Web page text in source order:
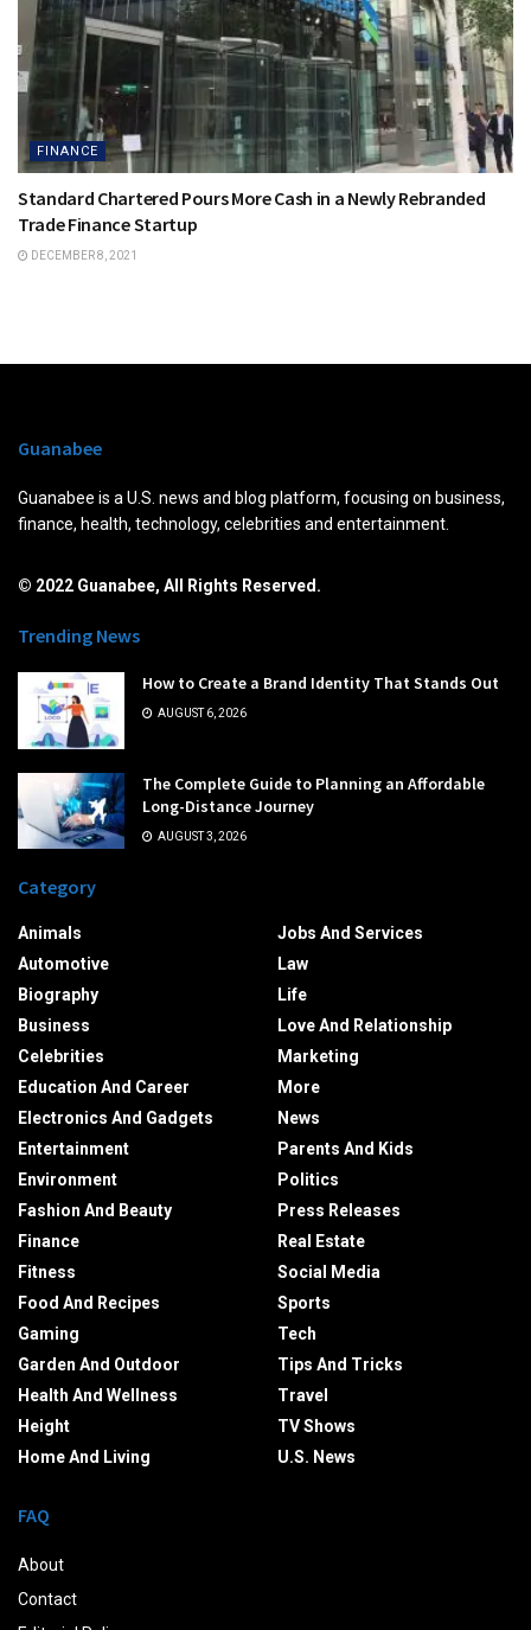
FINANCE
Standard Chartered Pours More Cash in a Newly Rebranded
Trade Finance Startup
DECEMBER 8, 2021
Guanabee
Guanabee is a U.S. news and blog platform, focusing on business,
finance, health, technology, celebrities and entertainment.
© 2022 Guanabee, All Rights Reserved.
Trending News
How to Create a Brand Identity That Stands Out
AUGUST 6, 2026
The Complete Guide to Planning an Affordable
Long-Distance Journey
AUGUST 3, 2026
Category
Animals
Automotive
Biography
Business
Celebrities
Education And Career
Electronics And Gadgets
Entertainment
Environment
Fashion And Beauty
Finance
Fitness
Food And Recipes
Gaming
Garden And Outdoor
Health And Wellness
Height
Home And Living
Jobs And Services
Law
Life
Love And Relationship
Marketing
More
News
Parents And Kids
Politics
Press Releases
Real Estate
Social Media
Sports
Tech
Tips And Tricks
Travel
TV Shows
U.S. News
FAQ
About
Contact